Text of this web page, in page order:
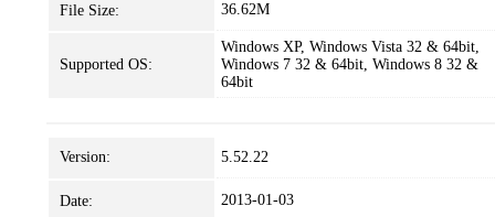
File Size: 36.62M
Supported OS:
Windows XP, Windows Vista 32 & 64bit,
Windows 7 32 & 64bit, Windows 8 32 &
64bit
Version: 5.52.22
Date: 2013-01-03